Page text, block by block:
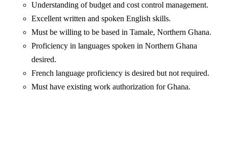
Understanding of budget and cost control management.
Excellent written and spoken English skills.
Must be willing to be based in Tamale, Northern Ghana.
Proficiency in languages spoken in Northern Ghana
desired.
French language proficiency is desired but not required.
Must have existing work authorization for Ghana.